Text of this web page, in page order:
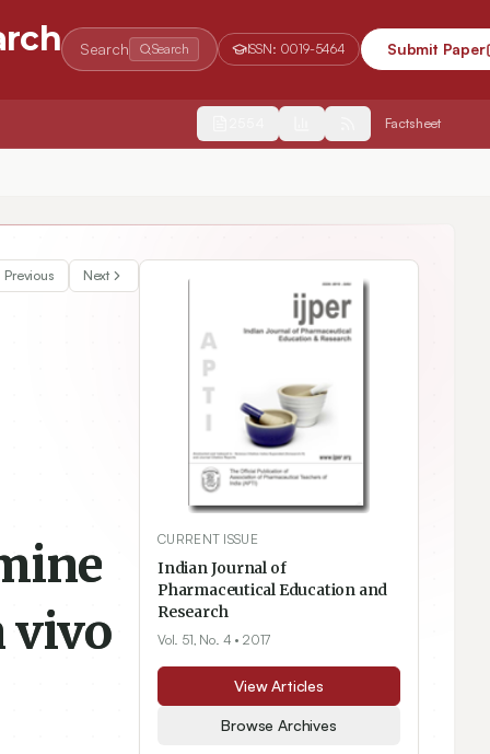
Search Search ISSN: 0019-5464 Submit Paper
Factsheet
Previous Next
vivo
CURRENT ISSUE
Indian Journal of
Pharmaceutical Education and
Research
Vol. 51, No. 4 • 2017
View Articles
Browse Archives